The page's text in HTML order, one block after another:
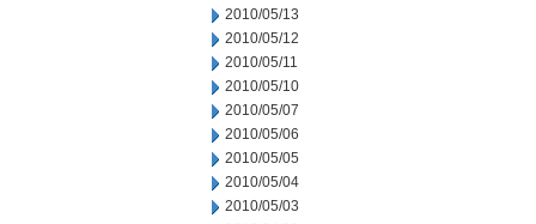
2010/05/13
2010/05/12
2010/05/11
2010/05/10
2010/05/07
2010/05/06
2010/05/05
2010/05/04
2010/05/03